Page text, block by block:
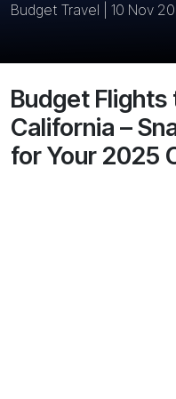
Budget Travel | 10 Nov
Budget Flights
California –
for Your 2025